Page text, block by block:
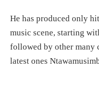
He has produced only
music scene, starting
followed by other many
latest ones